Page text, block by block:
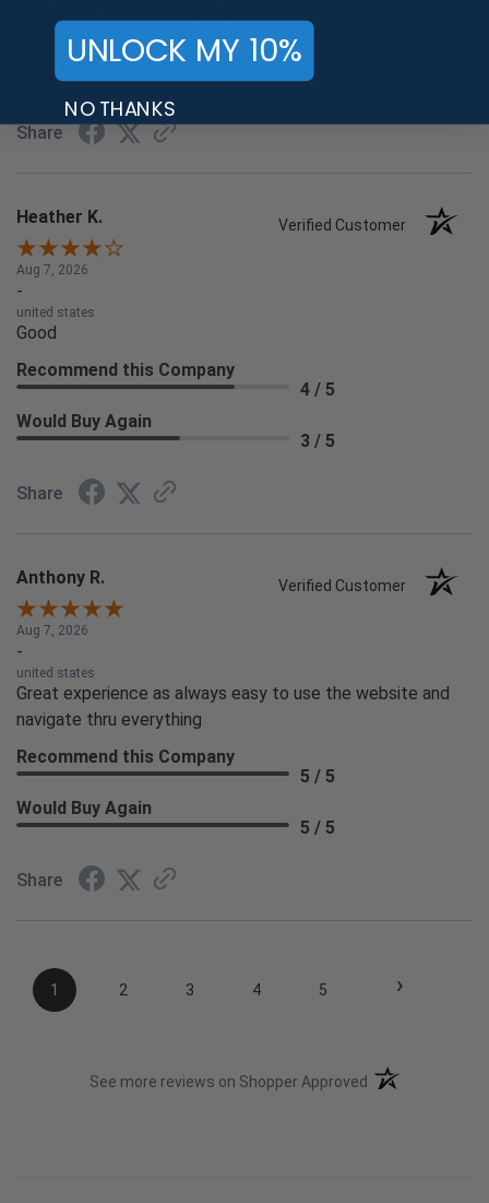
5 / 5
Would Buy Again
4 / 5
Share
Heather K. Verified Customer
Aug 7, 2026
-
united states
Good
Recommend this Company
4 / 5
Would Buy Again
3 / 5
Share
Anthony R. Verified Customer
Aug 7, 2026
-
united states
Great experience as always easy to use the website and
navigate thru everything
Recommend this Company
5 / 5
Would Buy Again
5 / 5
Share
1 2 3 4 5 ›
See more reviews on Shopper Approved (opens in a new
UNLOCK MY 10%
NO THANKS